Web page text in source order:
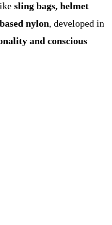
sling bags, helmet
nylon, developed in
and conscious